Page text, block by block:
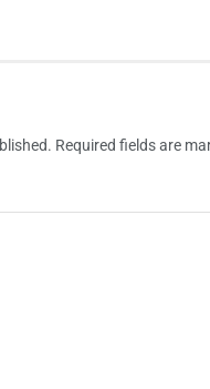
Required fields are